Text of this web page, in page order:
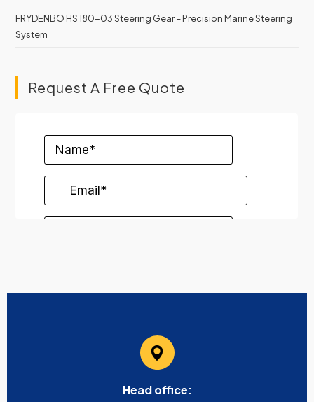
FRYDENBO HS 180-03 Steering Gear – Precision Marine Steering
System
Request A Free Quote
Head office: